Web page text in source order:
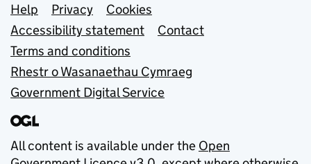
Support links
Help Privacy
Cookies
Accessibility statement
Contact
Terms and conditions
Rhestr o Wasanaethau Cymraeg
Government Digital Service
All content is available under the Open